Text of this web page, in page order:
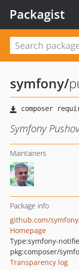
Packagist
symfony/
Symfony
Maintainers
Package info
github.com/
Homepage
Type:symfony-
pkg:composer/
Transparency log